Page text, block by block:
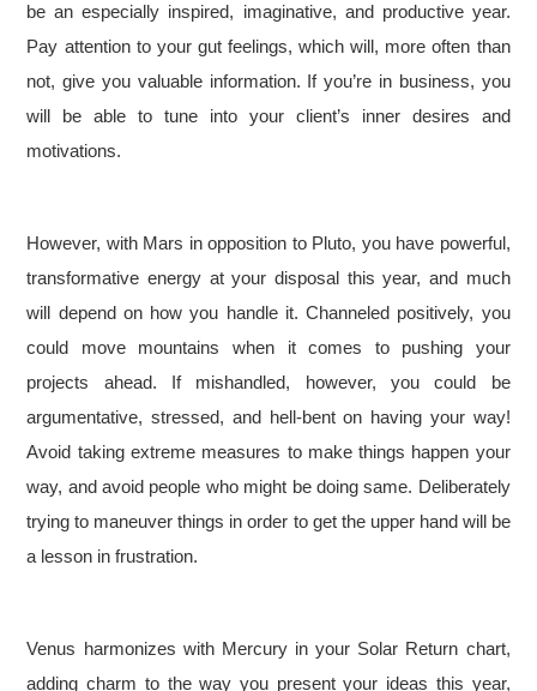
be an especially inspired, imaginative, and productive year.
Pay attention to your gut feelings, which will, more often than
not, give you valuable information. If you’re in business, you
will be able to tune into your client’s inner desires and
motivations.
However, with Mars in opposition to Pluto, you have powerful,
transformative energy at your disposal this year, and much
will depend on how you handle it. Channeled positively, you
could move mountains when it comes to pushing your
projects ahead. If mishandled, however, you could be
argumentative, stressed, and hell-bent on having your way!
Avoid taking extreme measures to make things happen your
way, and avoid people who might be doing same. Deliberately
trying to maneuver things in order to get the upper hand will be
a lesson in frustration.
Venus harmonizes with Mercury in your Solar Return chart,
adding charm to the way you present your ideas this year,